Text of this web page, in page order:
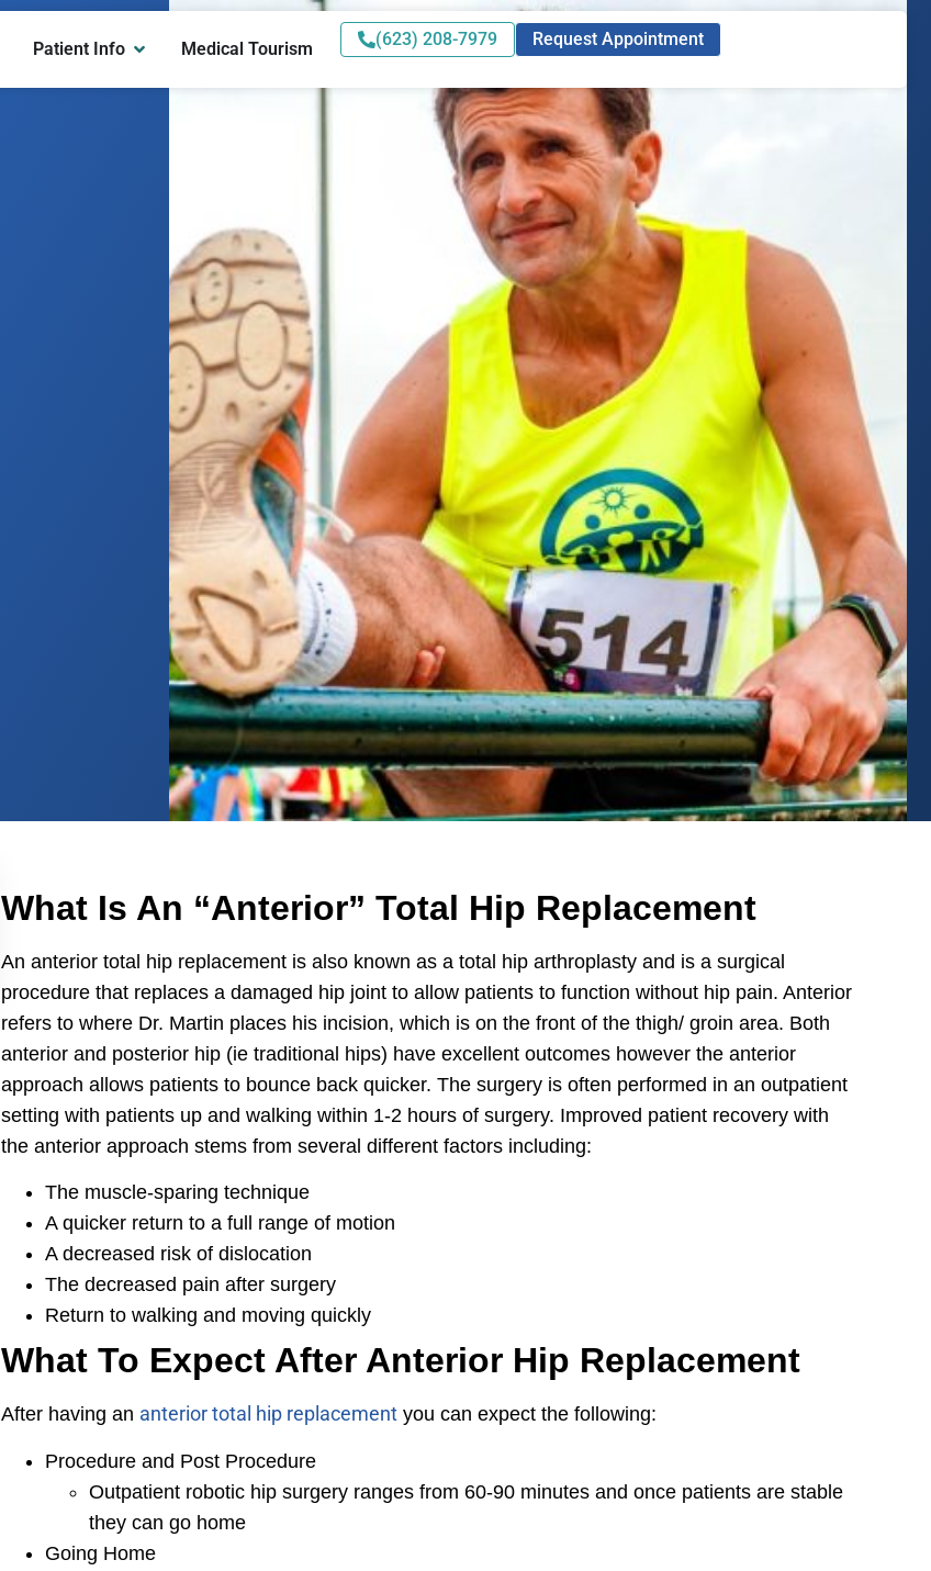
Patient Info Medical Tourism (623) 208-7979 Request Appointment
What Is An “Anterior” Total Hip Replacement
An anterior total hip replacement is also known as a total hip arthroplasty and is a surgical
procedure that replaces a damaged hip joint to allow patients to function without hip pain. Anterior
refers to where Dr. Martin places his incision, which is on the front of the thigh/ groin area. Both
anterior and posterior hip (ie traditional hips) have excellent outcomes however the anterior
approach allows patients to bounce back quicker. The surgery is often performed in an outpatient
setting with patients up and walking within 1-2 hours of surgery. Improved patient recovery with
the anterior approach stems from several different factors including:
The muscle-sparing technique
A quicker return to a full range of motion
A decreased risk of dislocation
The decreased pain after surgery
Return to walking and moving quickly
What To Expect After Anterior Hip Replacement
After having an anterior total hip replacement you can expect the following:
Procedure and Post Procedure
Outpatient robotic hip surgery ranges from 60-90 minutes and once patients are stable
they can go home
Going Home